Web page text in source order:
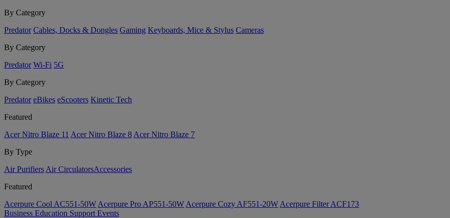
By Category
Predator Cables, Docks & Dongles Gaming Keyboards, Mice & Stylus Cameras
By Category
Predator Wi-Fi 5G
By Category
Predator eBikes eScooters Kinetic Tech
Featured
Acer Nitro Blaze 11 Acer Nitro Blaze 8 Acer Nitro Blaze 7
By Type
Air Purifiers Air Circulators​Accessories
Featured
Acerpure Cool AC551-50W Acerpure Pro AP551-50W Acerpure Cozy AF551-20W Acerpure Filter ACF173
Business Education Support Events